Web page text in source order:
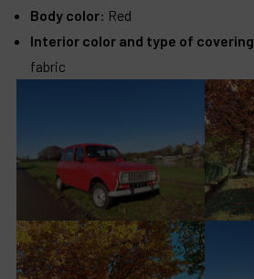
Body color: Red
Interior color and type of covering
fabric